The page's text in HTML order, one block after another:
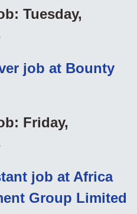
Tuesday,
job at Bounty
Friday,
job at Africa
Group Limited